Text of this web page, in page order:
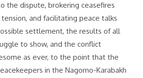
the dispute, brokering ceasefires
and facilitating peace talks
settlement, the results of all
to show, and the conflict
as ever, to the point that the
in the Nagorno-Karabakh